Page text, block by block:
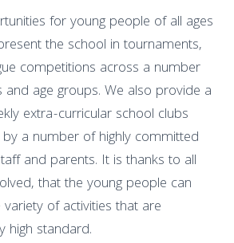
for young people of all ages
the school in tournaments,
competitions across a number
age groups. We also provide a
extra-curricular school clubs
a number of highly committed
and parents. It is thanks to all
that the young people can
of activities that are
high standard.